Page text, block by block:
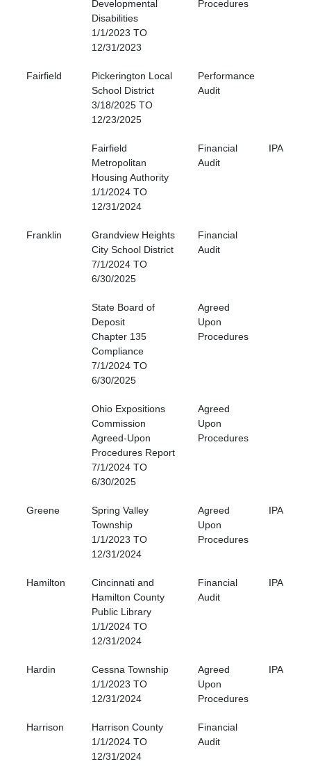
Developmental
Disabilities
1/1/2023 TO
12/31/2023
Procedures
Fairfield
Pickerington Local
School District
3/18/2025 TO
12/23/2025
Performance
Audit
Fairfield
Metropolitan
Housing Authority
1/1/2024 TO
12/31/2024
Financial
Audit
IPA
Franklin
Grandview Heights
City School District
7/1/2024 TO
6/30/2025
Financial
Audit
State Board of
Deposit
Chapter 135
Compliance
7/1/2024 TO
6/30/2025
Agreed
Upon
Procedures
Ohio Expositions
Commission
Agreed-Upon
Procedures Report
7/1/2024 TO
6/30/2025
Agreed
Upon
Procedures
Greene
Spring Valley
Township
1/1/2023 TO
12/31/2024
Agreed
Upon
Procedures
IPA
Hamilton
Cincinnati and
Hamilton County
Public Library
1/1/2024 TO
12/31/2024
Financial
Audit
IPA
Hardin
Cessna Township
1/1/2023 TO
12/31/2024
Agreed
Upon
Procedures
IPA
Harrison
Harrison County
1/1/2024 TO
12/31/2024
Financial
Audit